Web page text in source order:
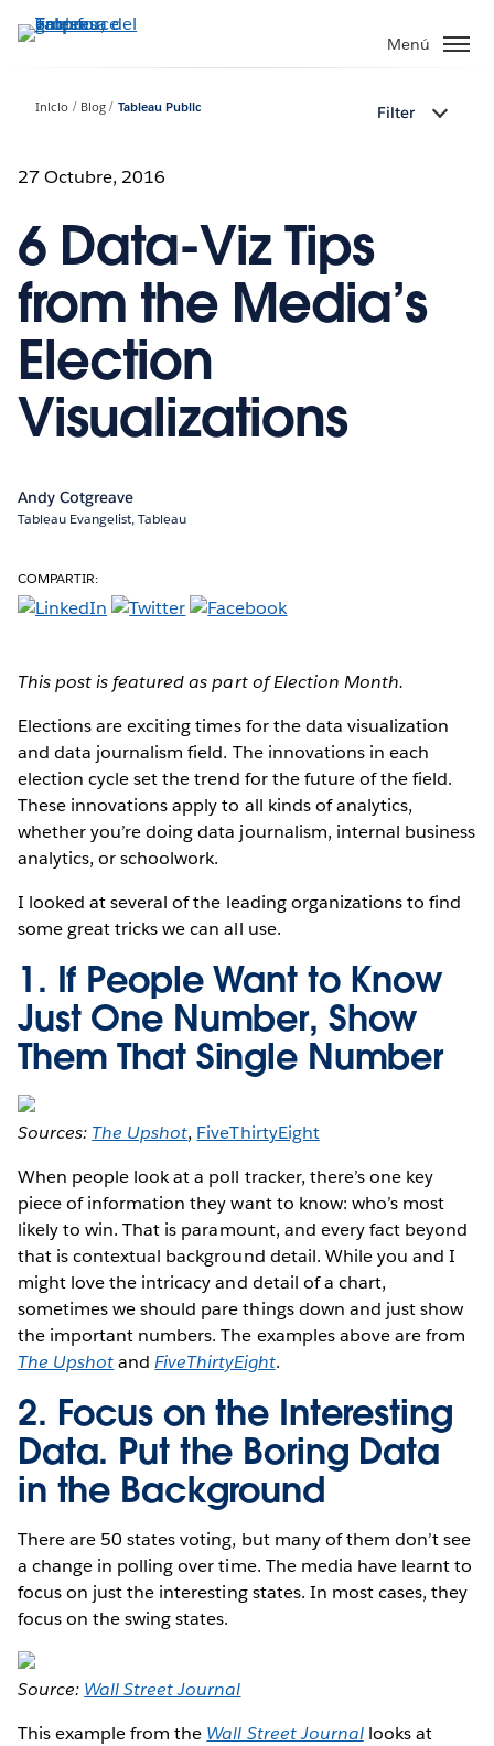
Menú
Inicio Blog Tableau Public Filter
27 Octubre, 2016
6 Data-Viz Tips
from the Media’s
Election
Visualizations
Andy Cotgreave
Tableau Evangelist, Tableau
COMPARTIR:
This post is featured as part of Election Month.
Elections are exciting timesfor the data visualization
and data journalism field. The innovations in each
election cycle set the trend for the future of the field.
These innovations apply to all kinds of analytics,
whether you’re doing data journalism, internal business
analytics, or schoolwork.
I looked at several of the leading organizations to find
some great tricks we can all use.
1. If People Want to Know
Just One Number, Show
Them That Single Number
Sources: The Upshot, FiveThirtyEight
When people look at a poll tracker, there’s one key
piece of information they want to know: who’s most
likely to win. That is paramount, and every fact beyond
that is contextual background detail. While you and I
might love the intricacy and detail of a chart,
sometimes we should pare things down and just show
the important numbers. The examples above are from
The UpshotandFiveThirtyEight.
2. Focus on the Interesting
Data. Put the Boring Data
in the Background
There are 50 states voting, but many of them don’t see
a change in polling over time. The media have learnt to
focus on just the interesting states. In most cases, they
focus on the swing states.
Source: Wall Street Journal
This example from the Wall Street Journallooks at